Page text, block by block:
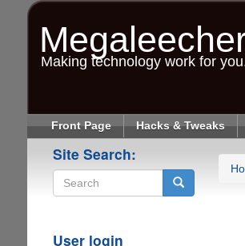
Making technology work for
Front Page Hacks & Tweaks
Site Search:
User login